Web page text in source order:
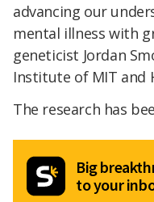
advancing our
mental illness with
geneticist Jordan
Institute of MIT and
The research has
Big
to your